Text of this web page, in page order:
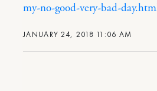
JANUARY 24, 2018 11:06 AM
my-no-good-very-bad-